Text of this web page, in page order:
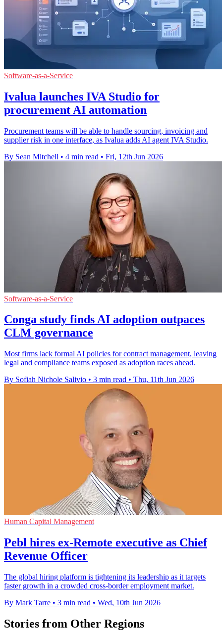
Software-as-a-Service
Ivalua launches IVA Studio for
procurement AI automation
Procurement teams will be able to handle sourcing, invoicing and
supplier risk in one interface, as Ivalua adds AI agent IVA Studio.
By Sean Mitchell • 4 min read • Fri, 12th Jun 2026
Software-as-a-Service
Conga study finds AI adoption outpaces
CLM governance
Most firms lack formal AI policies for contract management, leaving
legal and compliance teams exposed as adoption races ahead.
By Sofiah Nichole Salivio • 3 min read • Thu, 11th Jun 2026
Human Capital Management
Pebl hires ex-Remote executive as Chief
Revenue Officer
The global hiring platform is tightening its leadership as it targets
faster growth in a crowded cross-border employment market.
By Mark Tarre • 3 min read • Wed, 10th Jun 2026
Stories from Other Regions